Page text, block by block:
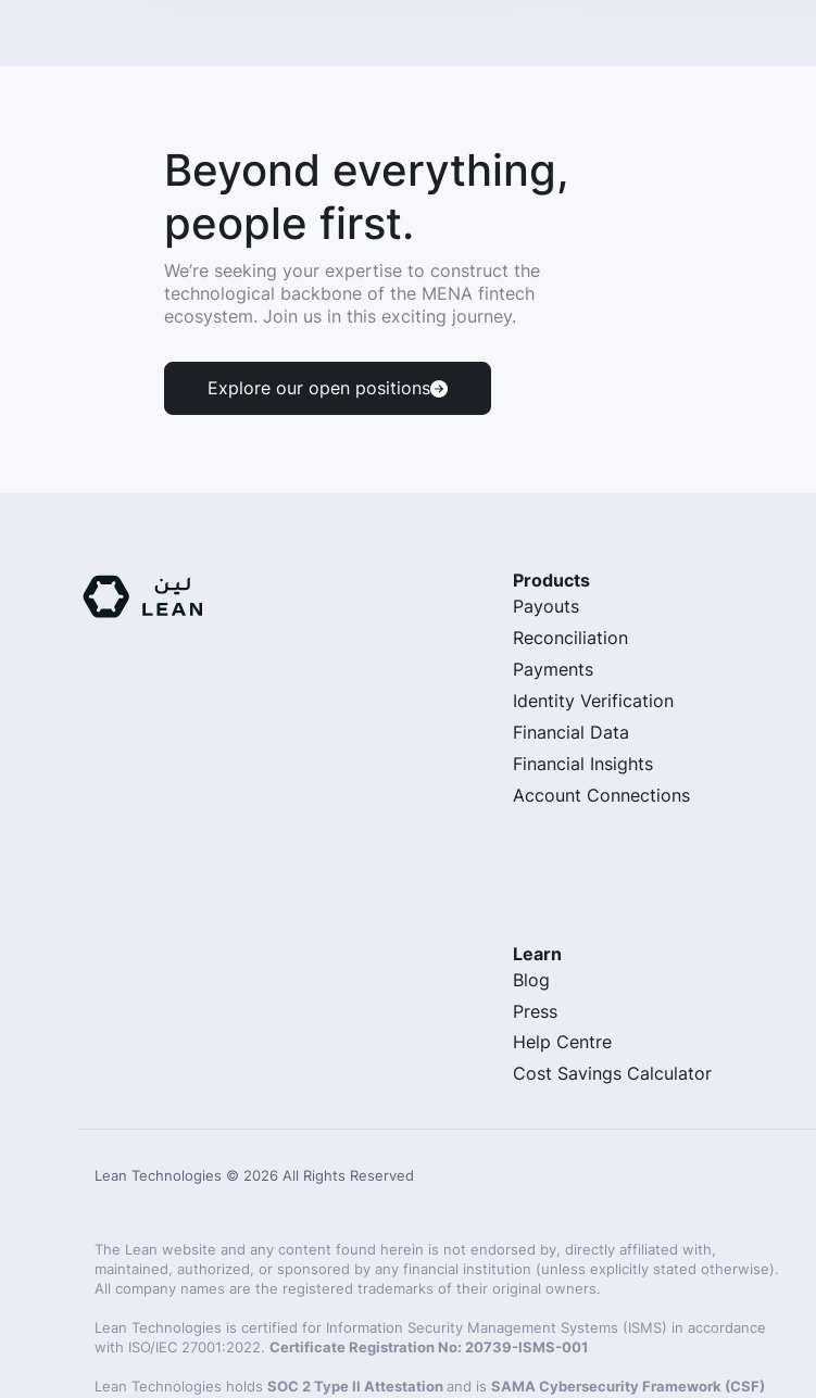
Beyond everything,
people first.
We’re seeking your expertise to construct the
technological backbone of the MENA fintech
ecosystem. Join us in this exciting journey.
Explore our open positions
Products
Payouts
Reconciliation
Payments
Identity Verification
Financial Data
Financial Insights
Account Connections
Learn
Blog
Press
Help Centre
Cost Savings Calculator
Lean Technologies © 2026 All Rights Reserved
The Lean website and any content found herein is not endorsed by, directly affiliated with,
maintained, authorized, or sponsored by any financial institution (unless explicitly stated otherwise).
All company names are the registered trademarks of their original owners.
Lean Technologies is certified for Information Security Management Systems (ISMS) in accordance
with ISO/IEC 27001:2022.Certificate Registration No: 20739-ISMS-001
Lean Technologies holdsSOC 2 Type II Attestationand isSAMA Cybersecurity Framework (CSF)